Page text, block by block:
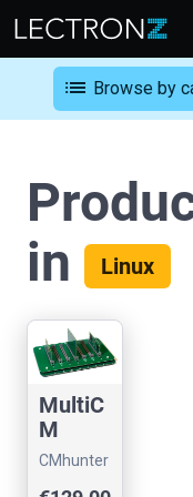
list Browse by
in
Linux
MultiC
M
Flashe
CMhunter